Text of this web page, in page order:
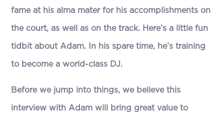
fame at his alma mater for his accomplishments on
the court, as well as on the track. Here’s a little fun
tidbit about Adam. In his spare time, he’s training
to become a world-class DJ.
Before we jump into things, we believe this
interview with Adam will bring great value to